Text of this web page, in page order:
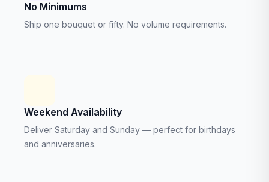
No Minimums
Ship one bouquet or fifty. No volume requirements.
Weekend Availability
Deliver Saturday and Sunday — perfect for birthdays
and anniversaries.